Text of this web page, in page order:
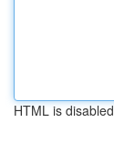
HTML is disabled